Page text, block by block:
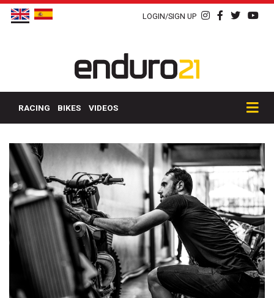
LOGIN/SIGN UP
RACING BIKES VIDEOS